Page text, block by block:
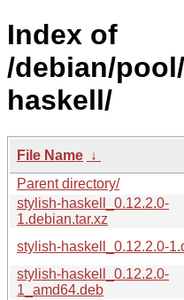
Index of
/debian/
haskell/
File Name ↓
Parent directory/
stylish-haskell_0.12.2.0-
1.debian.tar.xz
stylish-haskell_0.12.2.0-
stylish-haskell_0.12.2.0-
1_amd64.deb